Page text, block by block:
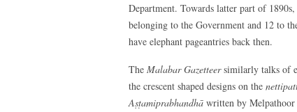
Department. Towards latter part of
belonging to the Government and 12 to
have elephant pageantries back then.
The Malabar Gazetteersimilarly talks of
the crescent shaped designs on the
Aṣṭamiprabhandhā written by